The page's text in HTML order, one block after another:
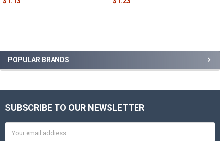
Sidebar
POPULAR BRANDS
Footer
SUBSCRIBE TO OUR NEWSLETTER
Address